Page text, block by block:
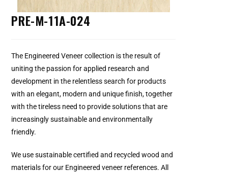
PRE-M-11A-024
The Engineered Veneer collection is the result of
uniting the passion for applied research and
development in the relentless search for products
with an elegant, modern and unique finish, together
with the tireless need to provide solutions that are
increasingly sustainable and environmentally
friendly.
We use sustainable certified and recycled wood and
materials for our Engineered veneer references.All